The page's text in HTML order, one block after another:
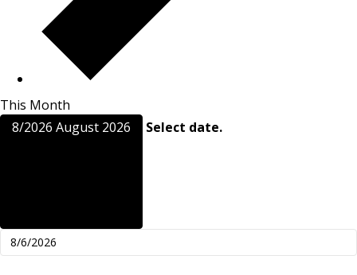
This Month
8/2026 August 2026 Select date.